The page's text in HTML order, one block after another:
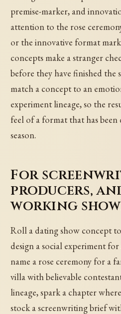
premise-marker, and
attention to the rose
or the innovative format
concepts make a stranger
before they have finished the
match a concept to an
experiment lineage, so the
feel of a format that has
season.
For
producers,
working
Roll a dating show concept
design a social experiment
name a rose ceremony for a
villa with believable
lineage, spark a chapter
stock a screenwriting brief